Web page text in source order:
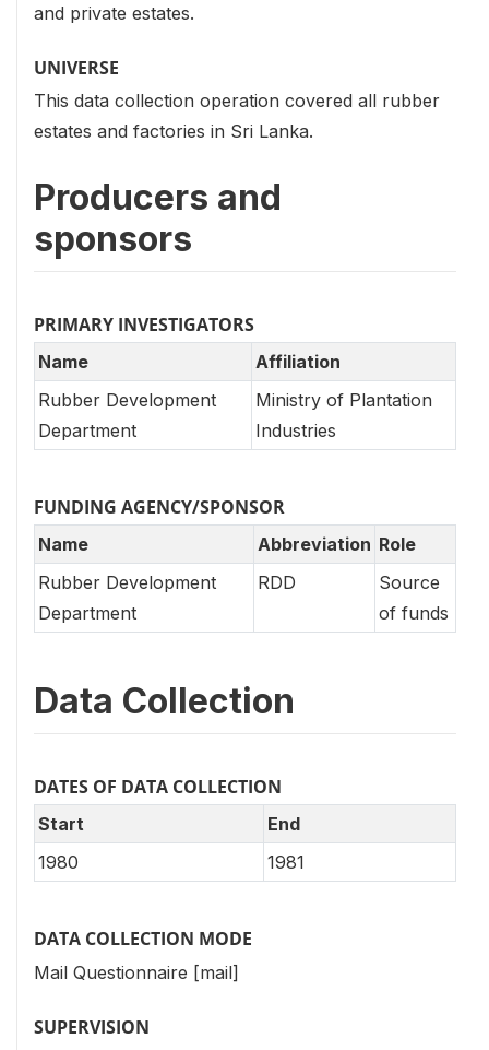
and private estates.
UNIVERSE
This data collection operation covered all rubber
estates and factories in Sri Lanka.
Producers and
sponsors
PRIMARY INVESTIGATORS
Name
Affiliation
Rubber Development
Department
Ministry of Plantation
Industries
FUNDING AGENCY/SPONSOR
Name Abbreviation Role
Rubber Development
Department
RDD
Source
of funds
Data Collection
DATES OF DATA COLLECTION
Start
End
1980
1981
DATA COLLECTION MODE
Mail Questionnaire [mail]
SUPERVISION